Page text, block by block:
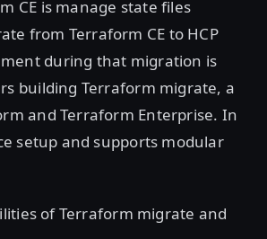
CE is manage state files
from Terraform CE to HCP
during that migration is
building Terraform migrate, a
and Terraform Enterprise. In
setup and supports modular
of Terraform migrate and